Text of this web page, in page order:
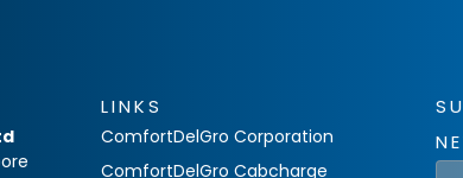
LINKS
ComfortDelGro Corporation
ComfortDelGro Cabcharge